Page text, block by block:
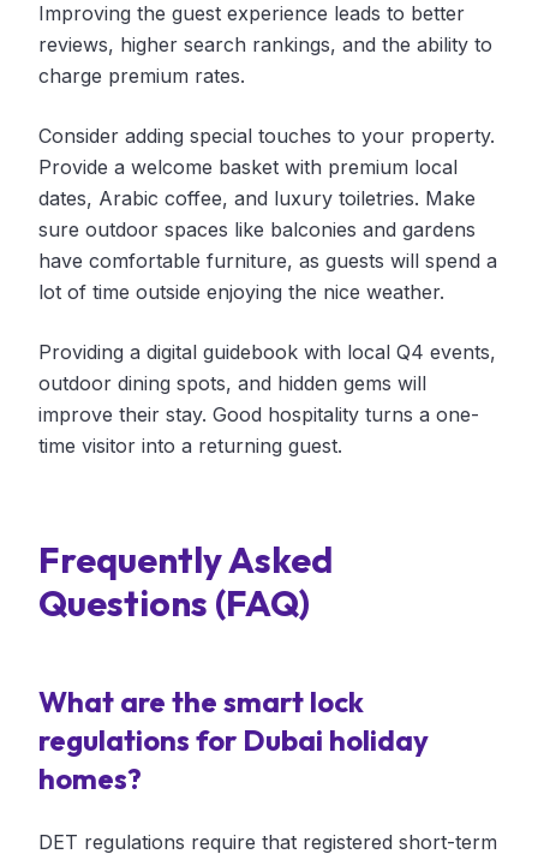
Improving the guest experience leads to better
reviews, higher search rankings, and the ability to
charge premium rates.
Consider adding special touches to your property.
Provide a welcome basket with premium local
dates, Arabic coffee, and luxury toiletries. Make
sure outdoor spaces like balconies and gardens
have comfortable furniture, as guests will spend a
lot of time outside enjoying the nice weather.
Providing a digital guidebook with local Q4 events,
outdoor dining spots, and hidden gems will
improve their stay. Good hospitality turns a one-
time visitor into a returning guest.
Frequently Asked
Questions (FAQ)
What are the smart lock
regulations for Dubai holiday
homes?
DET regulations require that registered short-term